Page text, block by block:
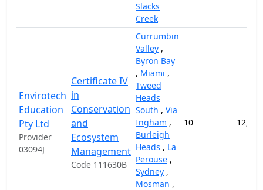
Slacks
Creek
Envirotech
Education
Pty Ltd
Provider
03094J
Certificate IV
in
Conservation
and
Ecosystem
Management
Code 111630B
Currumbin
Valley ,
Byron Bay
, Miami ,
Tweed
Heads
South , Via
Ingham ,
Burleigh
Heads , La
Perouse ,
Sydney ,
Mosman ,
10